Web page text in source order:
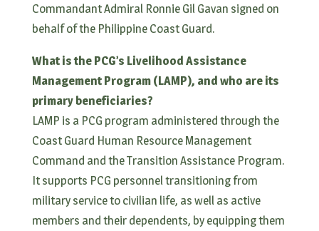
Commandant Admiral Ronnie Gil Gavan signed on
behalf of the Philippine Coast Guard.
What is the PCG’s Livelihood Assistance
Management Program (LAMP), and who are its
primary beneficiaries?
LAMP is a PCG program administered through the
Coast Guard Human Resource Management
Command and the Transition Assistance Program.
It supports PCG personnel transitioning from
military service to civilian life, as well as active
members and their dependents, by equipping them